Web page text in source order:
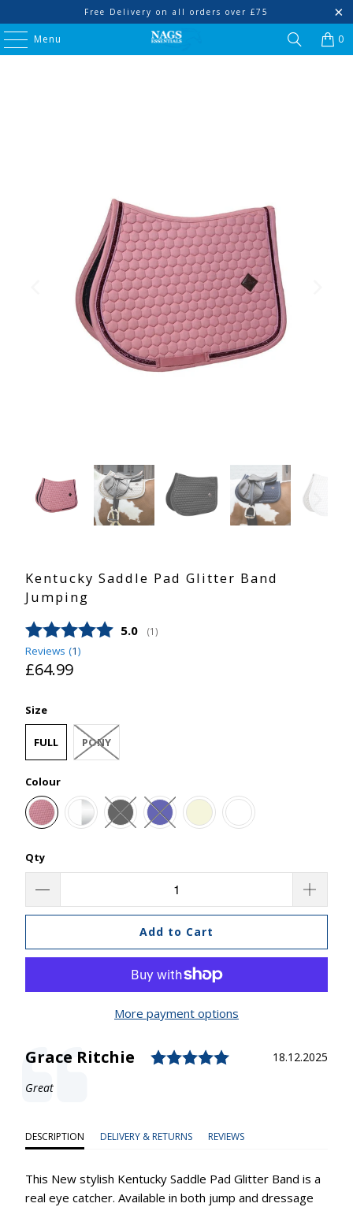
Free Delivery on all orders over £75
Menu 0
Kentucky Saddle Pad Glitter Band
Jumping
Average rating:
5.0 (votes:
1)
Reviews (1)
£64.99
Size
FULL PONY
Colour
Qty
Add to Cart
More payment options
Testimonial
Author:
Grace Ritchie Rating: 5.0 out
Date:
18.12.2025
Text:
Great
DESCRIPTION DELIVERY & RETURNS REVIEWS
This New stylish Kentucky Saddle Pad Glitter Band is a
real eye catcher. Available in both jump and dressage